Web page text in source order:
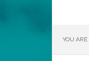
YOU ARE